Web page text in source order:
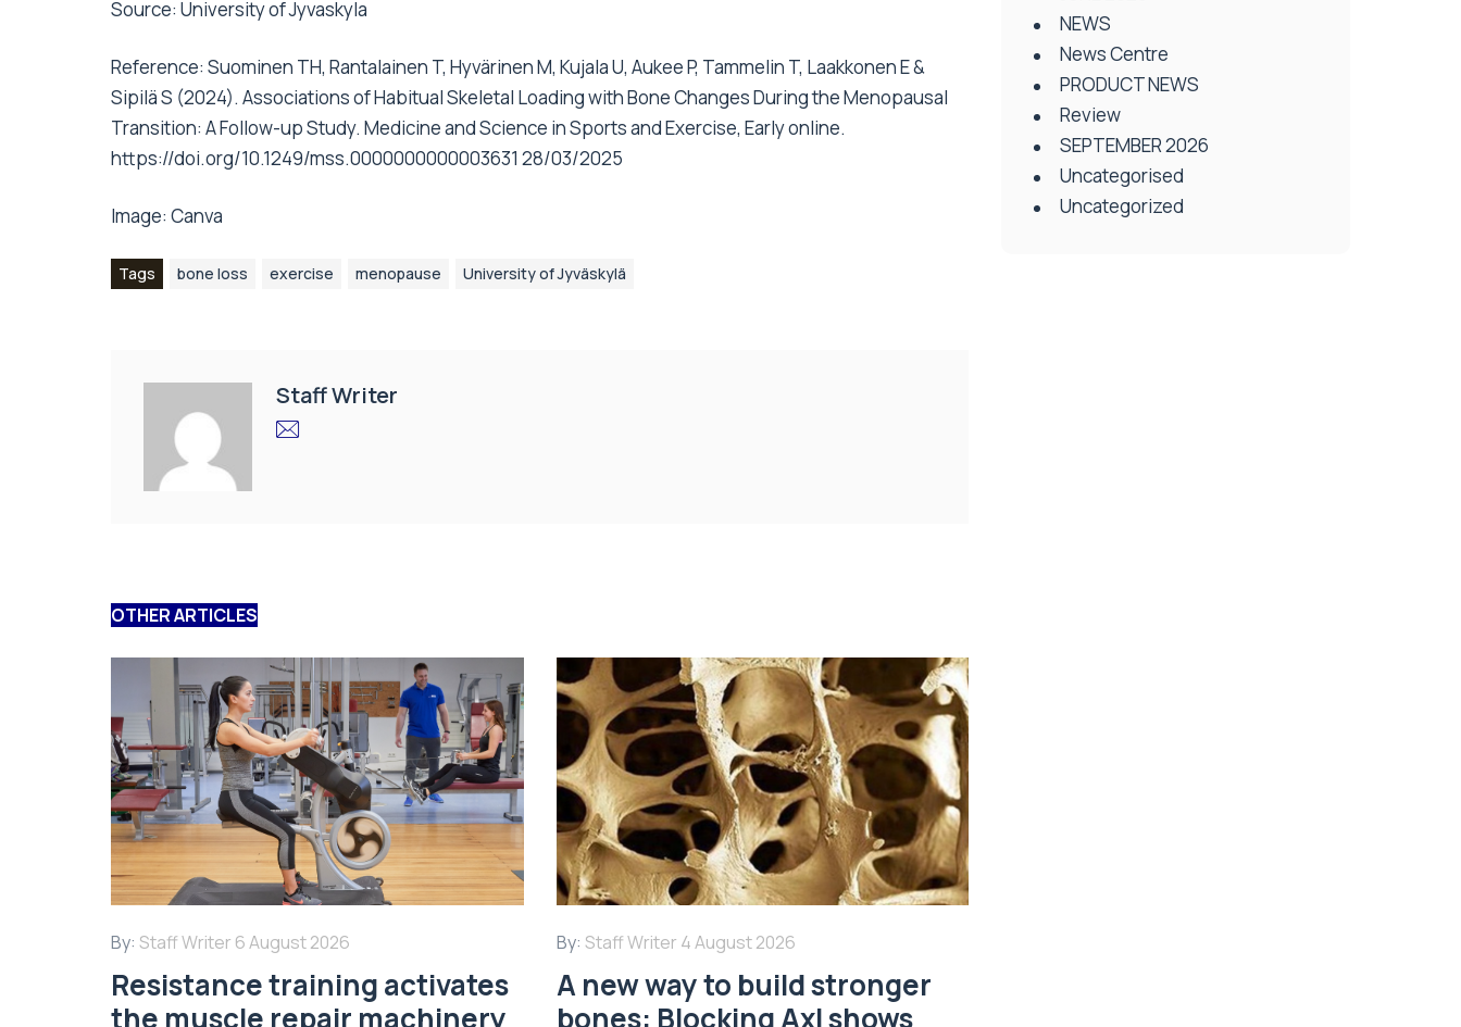
Source: University of Jyvaskyla
Reference: Suominen TH, Rantalainen T, Hyvärinen M, Kujala U, Aukee P, Tammelin T, Laakkonen E &
Sipilä S (2024). Associations of Habitual Skeletal Loading with Bone Changes During the Menopausal
Transition: A Follow-up Study. Medicine and Science in Sports and Exercise, Early online.
https://doi.org/10.1249/mss.0000000000003631 28/03/2025
Image: Canva
Tags bone loss exercise menopause University of Jyväskylä
Staff Writer
OTHER ARTICLES
By: Staff Writer 6 August 2026
Resistance training activates
the muscle repair machinery
By: Staff Writer 4 August 2026
A new way to build stronger
bones: Blocking Axl shows
NEWS
News Centre
PRODUCT NEWS
Review
SEPTEMBER 2026
Uncategorised
Uncategorized